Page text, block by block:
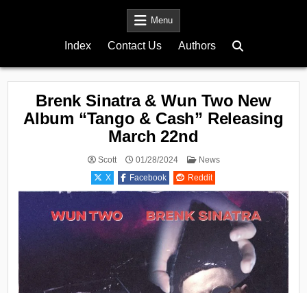
Menu
Index Contact Us Authors
Brenk Sinatra & Wun Two New
Album “Tango & Cash” Releasing
March 22nd
Scott 01/28/2024
Posted
News
X
Facebook Reddit